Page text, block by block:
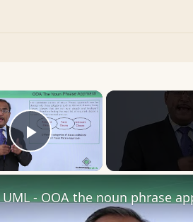
×
Play Video
UML - OOA the noun phrase